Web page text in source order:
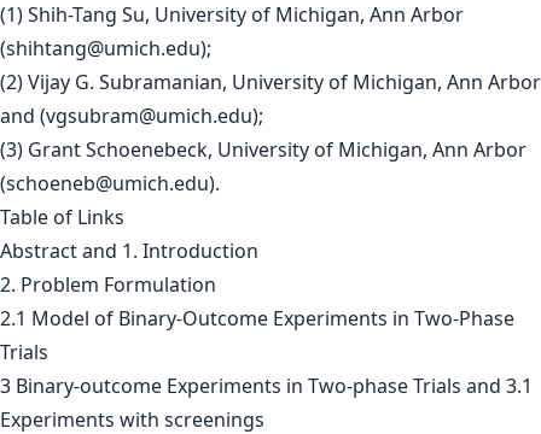
(1) Shih-Tang Su, University of Michigan, Ann Arbor
(shihtang@umich.edu);
(2) Vijay G. Subramanian, University of Michigan, Ann Arbor
and (vgsubram@umich.edu);
(3) Grant Schoenebeck, University of Michigan, Ann Arbor
(schoeneb@umich.edu).
Table of Links
Abstract and 1. Introduction
2. Problem Formulation
2.1 Model of Binary-Outcome Experiments in Two-Phase
Trials
3 Binary-outcome Experiments in Two-phase Trials and 3.1
Experiments with screenings